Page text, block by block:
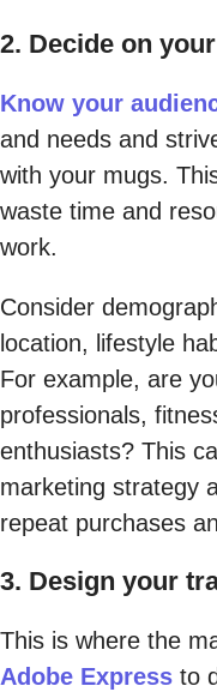
2. Decide on
Know your
and needs and
with your mugs.
waste time and
work.
Consider
location, lifestyle
For example, are
professionals,
enthusiasts? This
marketing strategy
repeat purchases
3. Design your
This is where the
Adobe Express to